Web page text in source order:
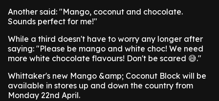
Another said: "Mango, coconut and chocolate.
Sounds perfect for me!"
While a third doesn't have to worry any longer after
saying: "Please be mango and white choc! We need
more white chocolate flavours! Don't be scared 😅."
Whittaker's new Mango &amp; Coconut Block will be
available in stores up and down the country from
Monday 22nd April.